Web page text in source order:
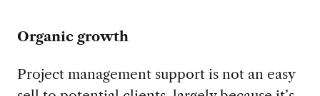
Organic growth
Project management support is not an easy